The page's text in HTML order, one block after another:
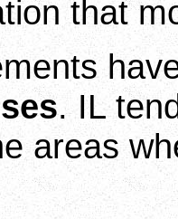
that
. IL
areas